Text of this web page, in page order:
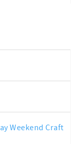
Weekend Craft